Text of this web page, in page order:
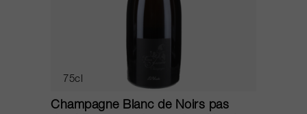
75cl
Champagne Blanc de Noirs pas